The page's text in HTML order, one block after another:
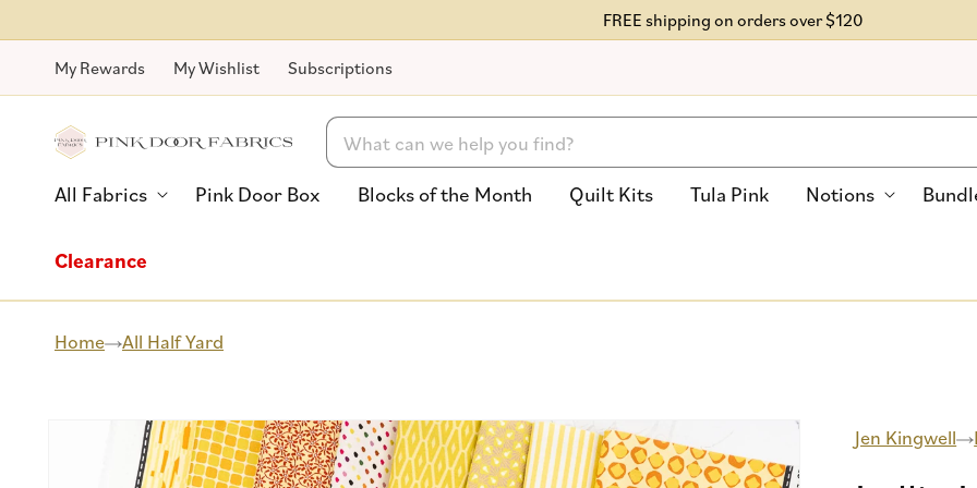
content
FREE shipping on orders over $120
My Rewards My Wishlist Subscriptions
Search
All Fabrics Pink Door Box Blocks of the Month Quilt Kits Tula Pink Notions
Clearance
Home All Half Yard
information
Jen Kingwell